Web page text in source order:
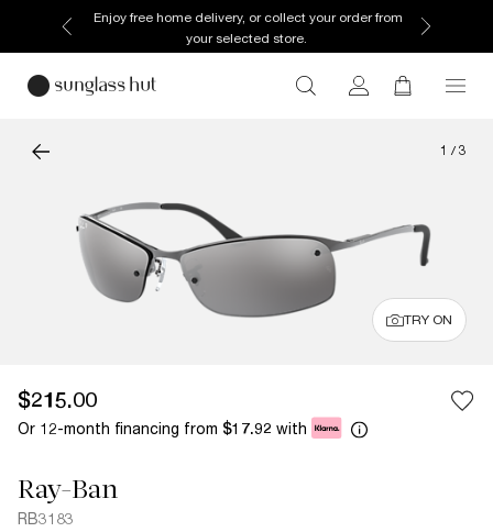
Enjoy free home delivery, or collect your order from
your selected store.
1 / 3
TRY ON
$215.00
Or 12-month financing from $17.92 with
Ray-Ban
RB3183